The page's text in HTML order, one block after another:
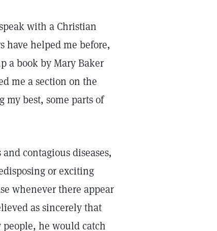
with a Christian
have helped me before,
a book by Mary Baker
me a section on the
best, some parts of
contagious diseases,
or exciting
whenever there appear
as sincerely that
he would catch